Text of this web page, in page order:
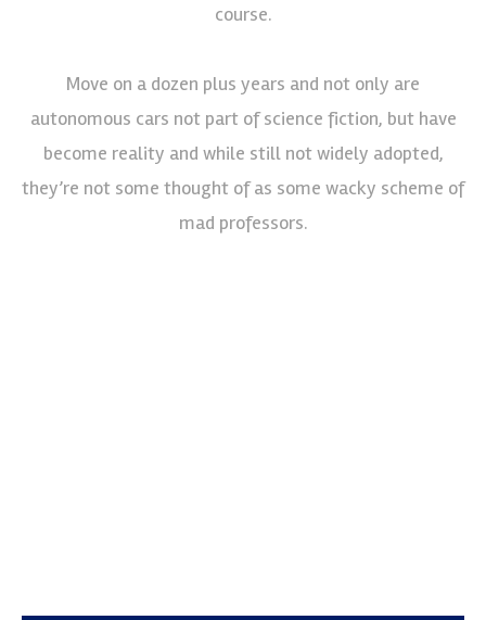
course.
Move on a dozen plus years and not only are
autonomous cars not part of science fiction, but have
become reality and while still not widely adopted,
they’re not some thought of as some wacky scheme of
mad professors.